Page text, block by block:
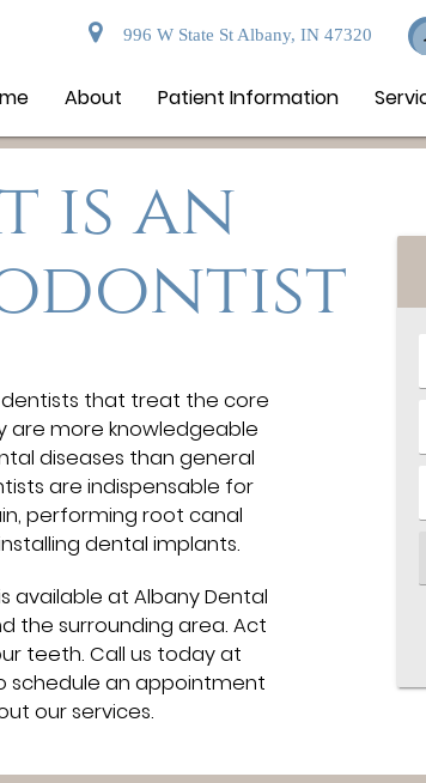
996 W State St Albany, IN 47320
About Patient Information
is an
that treat the core
are more knowledgeable
diseases than general
are indispensable for
performing root canal
dental implants.
available at Albany Dental
the surrounding area. Act
teeth. Call us today at
schedule an appointment
our services.